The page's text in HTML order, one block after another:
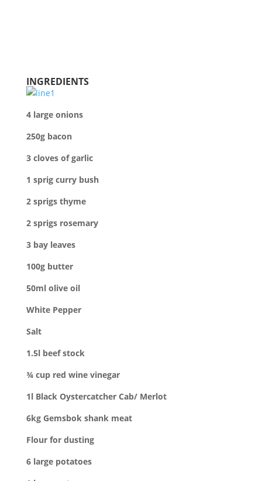
INGREDIENTS
4 large onions
250g bacon
3 cloves of garlic
1 sprig curry bush
2 sprigs thyme
2 sprigs rosemary
3 bay leaves
100g butter
50ml olive oil
White Pepper
Salt
1.5l beef stock
¾ cup red wine vinegar
1l Black Oystercatcher Cab/ Merlot
6kg Gemsbok shank meat
Flour for dusting
6 large potatoes